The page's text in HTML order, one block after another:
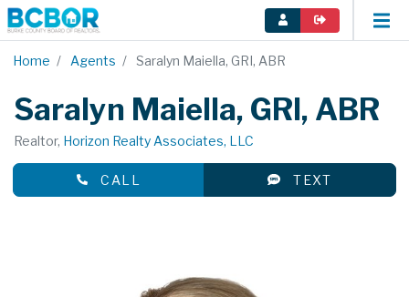
Home Agents Saralyn Maiella, GRI, ABR
Saralyn Maiella, GRI, ABR
Realtor, Horizon Realty Associates, LLC
CALL TEXT